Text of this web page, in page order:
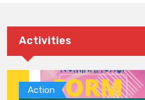
Activities
Action